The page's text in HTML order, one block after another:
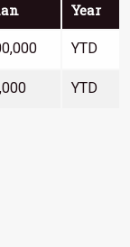
Year
YTD
YTD